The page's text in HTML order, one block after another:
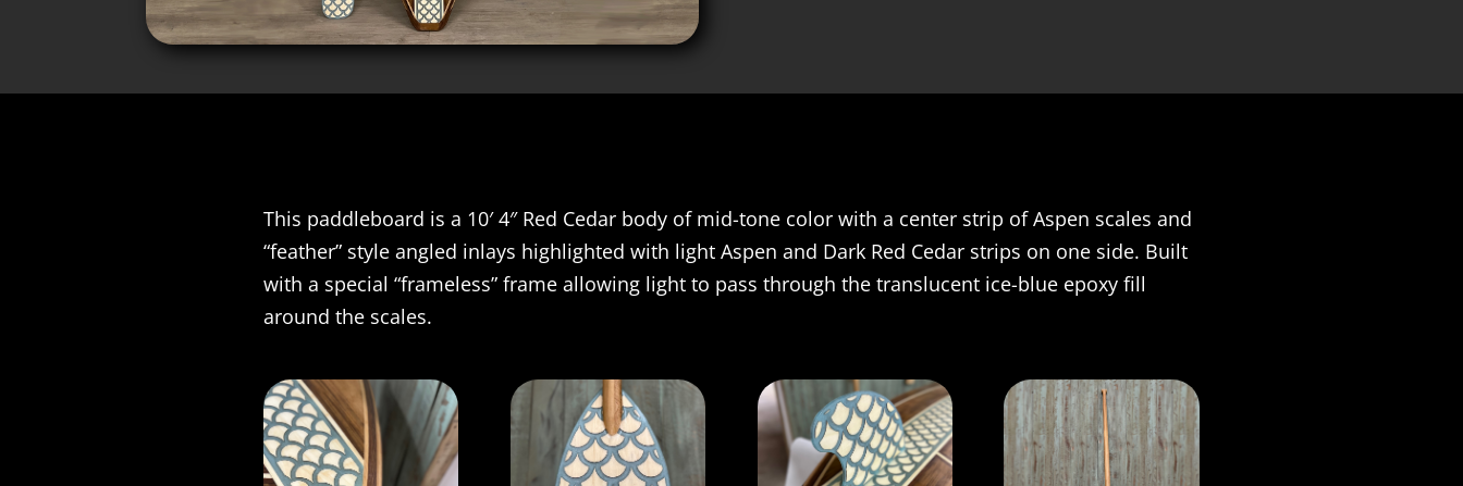
This paddleboard is a 10′ 4″ Red Cedar body of mid-tone color with a center strip of Aspen scales and
“feather” style angled inlays highlighted with light Aspen and Dark Red Cedar strips on one side. Built
with a special “frameless” frame allowing light to pass through the translucent ice-blue epoxy fill
around the scales.